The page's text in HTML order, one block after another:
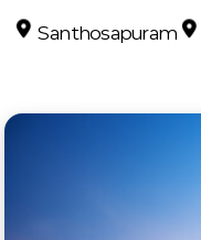
Santhosapuram